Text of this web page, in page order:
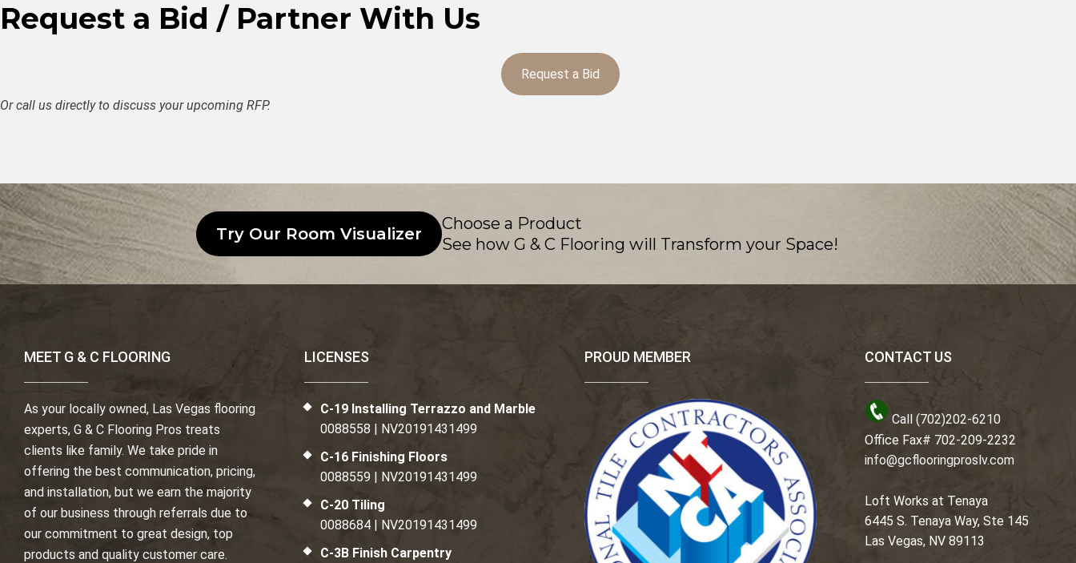
Request a Bid / Partner With Us
Request a Bid
Or call us directly to discuss your upcoming RFP.
Try Our Room Visualizer
Choose a Product
See how G & C Flooring will Transform your Space!
MEET G & C FLOORING
As your locally owned, Las Vegas flooring
experts, G & C Flooring Pros treats
clients like family. We take pride in
offering the best communication, pricing,
and installation, but we earn the majority
of our business through referrals due to
our commitment to great design, top
products and quality customer care.
LICENSES
C-19 Installing Terrazzo and Marble
0088558 | NV20191431499
C-16 Finishing Floors
0088559 | NV20191431499
C-20 Tiling
0088684 | NV20191431499
C-3B Finish Carpentry
PROUD MEMBER CONTACT US
Call (702)202-6210
Office Fax# 702-209-2232
info@gcflooringproslv.com
Loft Works at Tenaya
6445 S. Tenaya Way, Ste 145
Las Vegas, NV 89113